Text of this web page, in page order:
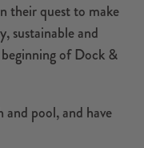
their quest to make
sustainable and
of Dock &
pool, and have